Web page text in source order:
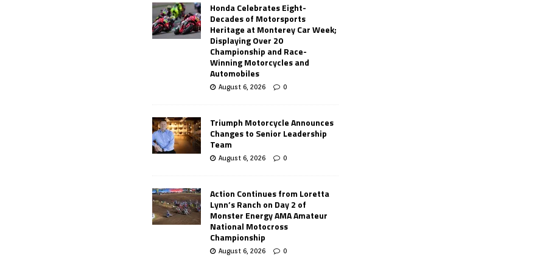
Honda Celebrates Eight-
Decades of Motorsports
Heritage at Monterey Car Week;
Displaying Over 20
Championship and Race-
Winning Motorcycles and
Automobiles
August 6, 2026 0
Triumph Motorcycle Announces
Changes to Senior Leadership
Team
August 6, 2026 0
Action Continues from Loretta
Lynn’s Ranch on Day 2 of
Monster Energy AMA Amateur
National Motocross
Championship
August 6, 2026 0